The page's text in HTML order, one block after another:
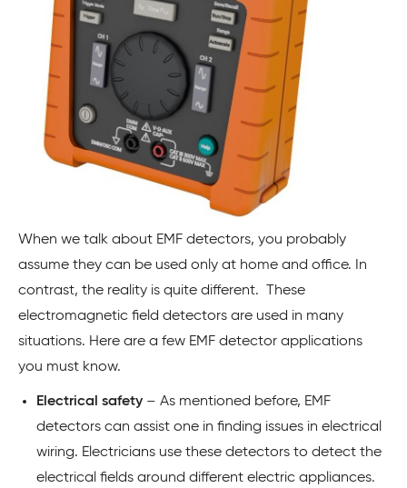
When we talk about EMF detectors, you probably
assume they can be used only at home and office. In
contrast, the reality is quite different. These
electromagnetic field detectors are used in many
situations. Here are a few EMF detector applications
you must know.
Electrical safety – As mentioned before, EMF
detectors can assist one in finding issues in electrical
wiring. Electricians use these detectors to detect the
electrical fields around different electric appliances.